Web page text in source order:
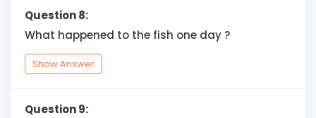
Question 8:
What happened to the fish one day ?
Show Answer
Question 9: